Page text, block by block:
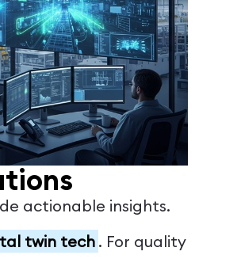
actionable insights.
twin tech . For quality